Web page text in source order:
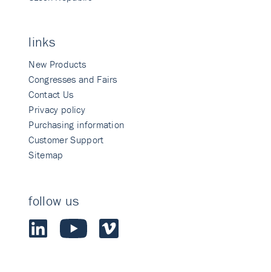
links
New Products
Congresses and Fairs
Contact Us
Privacy policy
Purchasing information
Customer Support
Sitemap
follow us